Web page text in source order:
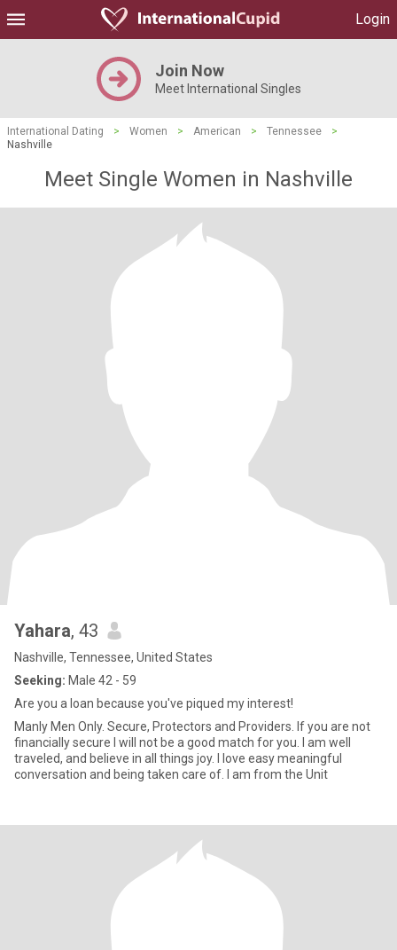
Login
Join Now
Meet International Singles
International Dating > Women > American > Tennessee
>
Nashville
Meet Single Women in Nashville
Yahara, 43
Nashville, Tennessee, United States
Seeking: Male 42 - 59
Are you a loan because you've piqued my interest!
Manly Men Only. Secure, Protectors and Providers. If you are not
financially secure I will not be a good match for you. I am well
traveled, and believe in all things joy. I love easy meaningful
conversation and being taken care of. I am from the Unit